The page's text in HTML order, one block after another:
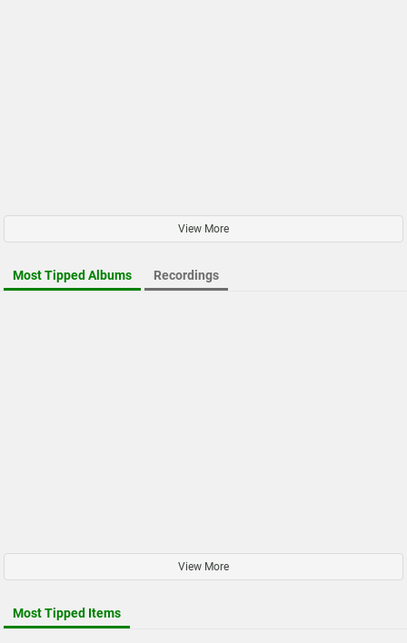
View More
Most Tipped Albums Recordings
View More
Most Tipped Items